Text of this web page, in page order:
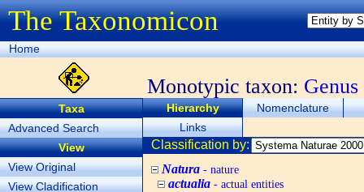
The Taxonomicon
Home
Monotypic taxon: Genus
Taxa
Advanced Search
View
View Original
View Cladification
Hierarchy
Nomenclature
Links
Classification by:
Natura - nature
actualia - actual entities